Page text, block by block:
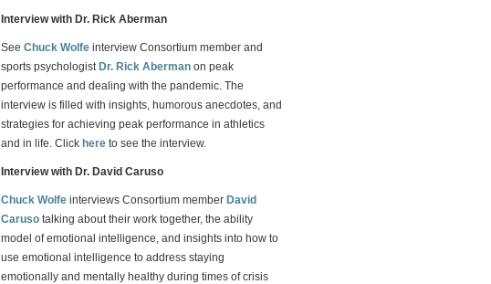
Interview with Dr. Rick Aberman
See Chuck Wolfe interview Consortium member and
sports psychologist Dr. Rick Aberman on peak
performance and dealing with the pandemic. The
interview is filled with insights, humorous anecdotes, and
strategies for achieving peak performance in athletics
and in life. Click here to see the interview.
Interview with Dr. David Caruso
Chuck Wolfe interviews Consortium member David
Caruso talking about their work together, the ability
model of emotional intelligence, and insights into how to
use emotional intelligence to address staying
emotionally and mentally healthy during times of crisis